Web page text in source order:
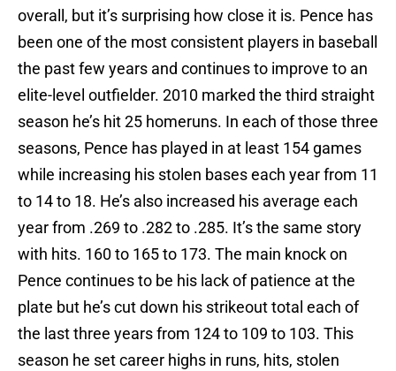
overall, but it’s surprising how close it is. Pence has
been one of the most consistent players in baseball
the past few years and continues to improve to an
elite-level outfielder. 2010 marked the third straight
season he’s hit 25 homeruns. In each of those three
seasons, Pence has played in at least 154 games
while increasing his stolen bases each year from 11
to 14 to 18. He’s also increased his average each
year from .269 to .282 to .285. It’s the same story
with hits. 160 to 165 to 173. The main knock on
Pence continues to be his lack of patience at the
plate but he’s cut down his strikeout total each of
the last three years from 124 to 109 to 103. This
season he set career highs in runs, hits, stolen